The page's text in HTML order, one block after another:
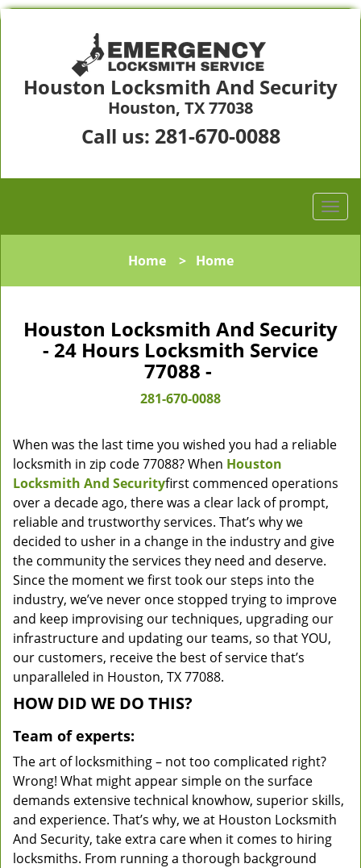
Houston Locksmith And Security
Houston, TX 77038
Call us: 281-670-0088
Home> Home
Houston Locksmith And Security
- 24 Hours Locksmith Service
77088 -
281-670-0088
When was the last time you wished you had a reliable
locksmith in zip code 77088? When Houston
Locksmith And Securityfirst commenced operations
over a decade ago, there was a clear lack of prompt,
reliable and trustworthy services. That’s why we
decided to usher in a change in the industry and give
the community the services they need and deserve.
Since the moment we first took our steps into the
industry, we’ve never once stopped trying to improve
and keep improvising our techniques, upgrading our
infrastructure and updating our teams, so that YOU,
our customers, receive the best of service that’s
unparalleled in Houston, TX 77088.
HOW DID WE DO THIS?
Team of experts:
The art of locksmithing – not too complicated right?
Wrong! What might appear simple on the surface
demands extensive technical knowhow, superior skills,
and experience. That’s why, we at Houston Locksmith
And Security, take extra care when it comes to hiring
locksmiths. From running a thorough background